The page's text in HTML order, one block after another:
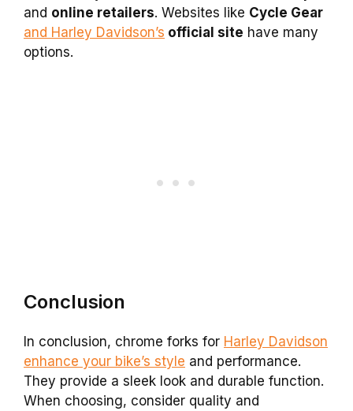
and online retailers. Websites like Cycle Gear
and Harley Davidson’s official site have many
options.
Conclusion
In conclusion, chrome forks for Harley Davidson
enhance your bike’s style and performance.
They provide a sleek look and durable function.
When choosing, consider quality and